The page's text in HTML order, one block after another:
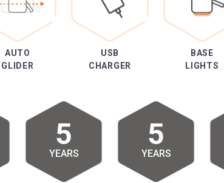
AUTO
GLIDER
USB
CHARGER
BASE
LIGHTS
5
YEARS
5
YEARS